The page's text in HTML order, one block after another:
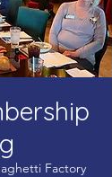
Factory